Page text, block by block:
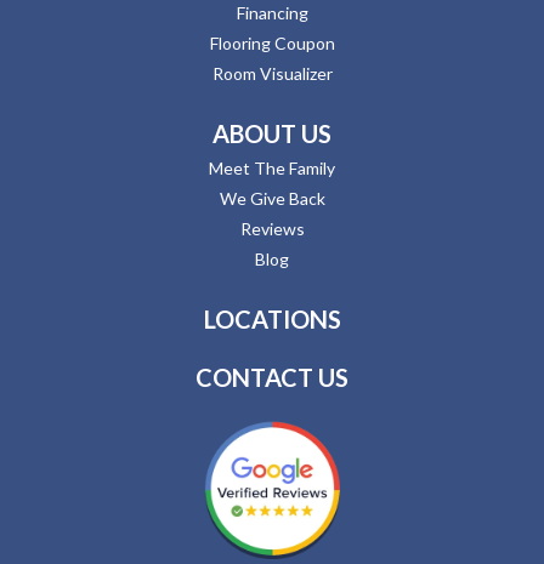
Financing
Flooring Coupon
Room Visualizer
ABOUT US
Meet The Family
We Give Back
Reviews
Blog
LOCATIONS
CONTACT US